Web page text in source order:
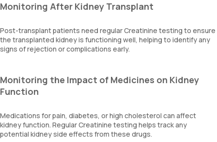
Monitoring After Kidney Transplant
Post-transplant patients need regular Creatinine testing to ensure
the transplanted kidney is functioning well, helping to identify any
signs of rejection or complications early.
Monitoring the Impact of Medicines on Kidney
Function
Medications for pain, diabetes, or high cholesterol can affect
kidney function. Regular Creatinine testing helps track any
potential kidney side effects from these drugs.